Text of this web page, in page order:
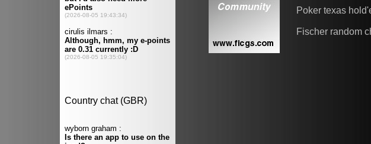
Poker texas
Fischer random